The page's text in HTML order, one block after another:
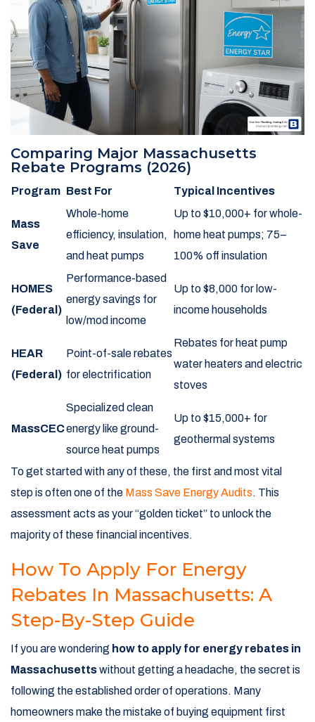
Comparing Major Massachusetts
Rebate Programs (2026)
Program Best For Typical Incentives
Mass
Save
Whole-home
efficiency, insulation,
and heat pumps
Up to $10,000+ for whole-
home heat pumps; 75–
100% off insulation
HOMES
(Federal)
Performance-based
energy savings for
low/mod income
Up to $8,000 for low-
income households
HEAR
(Federal)
Point-of-sale rebates
for electrification
Rebates for heat pump
water heaters and electric
stoves
MassCEC
Specialized clean
energy like ground-
source heat pumps
Up to $15,000+ for
geothermal systems
To get started with any of these, the first and most vital
step is often one of the Mass Save Energy Audits. This
assessment acts as your “golden ticket” to unlock the
majority of these financial incentives.
How To Apply For Energy
Rebates In Massachusetts: A
Step-By-Step Guide
If you are wondering how to apply for energy rebates in
Massachusettswithout getting a headache, the secret is
following the established order of operations. Many
homeowners make the mistake of buying equipment first